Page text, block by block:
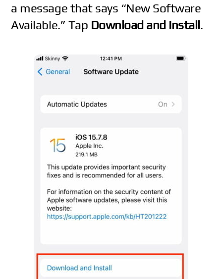
a message that says “New Software
Available.” Tap Download and Install.